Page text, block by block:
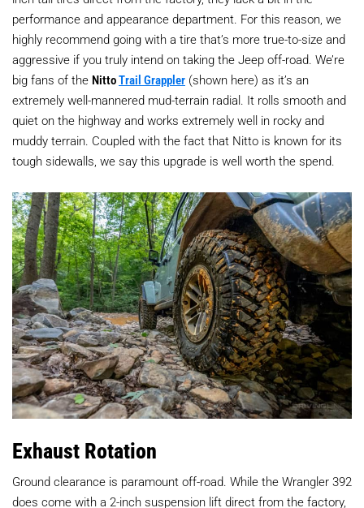
performance and appearance department. For this reason, we
highly recommend going with a tire that’s more true-to-size and
aggressive if you truly intend on taking the Jeep off-road. We’re
big fans of the NittoTrail Grappler (shown here) as it’s an
extremely well-mannered mud-terrain radial. It rolls smooth and
quiet on the highway and works extremely well in rocky and
muddy terrain. Coupled with the fact that Nitto is known for its
tough sidewalls, we say this upgrade is well worth the spend.
Exhaust Rotation
Ground clearance is paramount off-road. While the Wrangler 392
does come with a 2-inch suspension lift direct from the factory,